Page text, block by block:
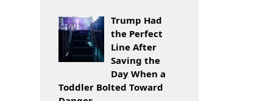
Trump Had
the Perfect
Line After
Saving the
Day When a
Toddler Bolted Toward